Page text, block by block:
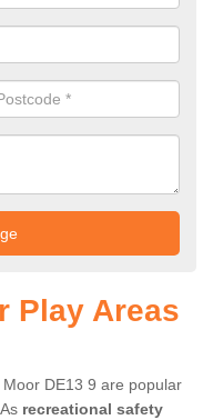
Play Areas
DE13 9 are popular
recreational safety